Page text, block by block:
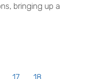
bringing up a
17 18